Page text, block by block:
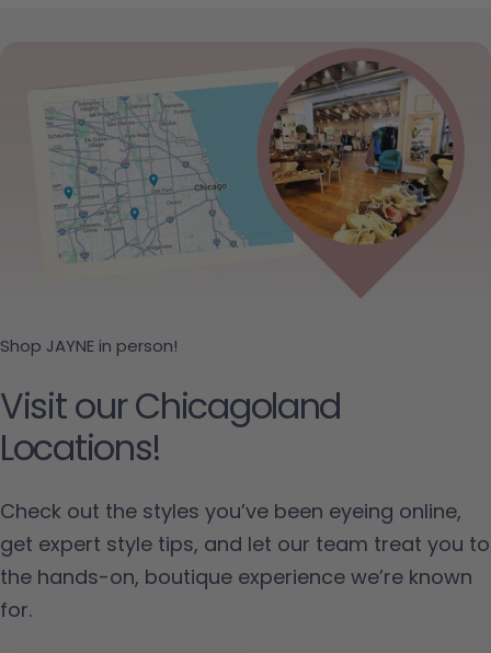
Shop JAYNE in person!
Visit our Chicagoland
Locations!
Check out the styles you’ve been eyeing online,
get expert style tips, and let our team treat you to
the hands-on, boutique experience we’re known
for.